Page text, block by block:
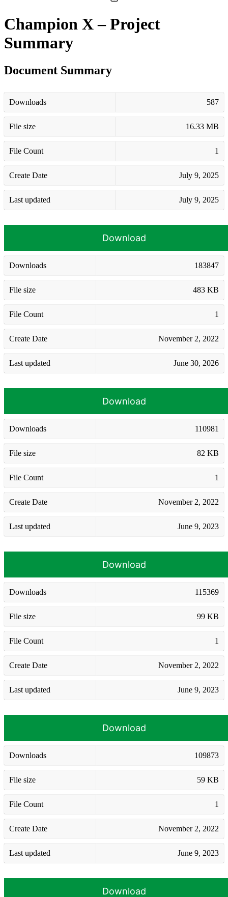
Champion X – Project
Summary
Document Summary
Downloads 587
File size 16.33 MB
File Count 1
Create Date July 9, 2025
Last updated July 9, 2025
Download
Downloads 183847
File size 483 KB
File Count 1
Create Date November 2, 2022
Last updated June 30, 2026
Download
Downloads 110981
File size 82 KB
File Count 1
Create Date November 2, 2022
Last updated June 9, 2023
Download
Downloads 115369
File size 99 KB
File Count 1
Create Date November 2, 2022
Last updated June 9, 2023
Download
Downloads 109873
File size 59 KB
File Count 1
Create Date November 2, 2022
Last updated June 9, 2023
Download